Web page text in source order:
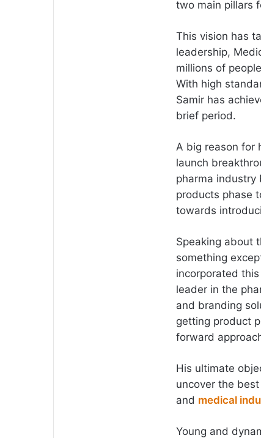
two main pillars
This vision has
leadership,
millions of
With high
Samir has
brief period.
A big reason for
launch
pharma industry
products phase
towards
Speaking about
something
incorporated
leader in the
and branding
getting product
forward
His ultimate
uncover the
and medical
Young and